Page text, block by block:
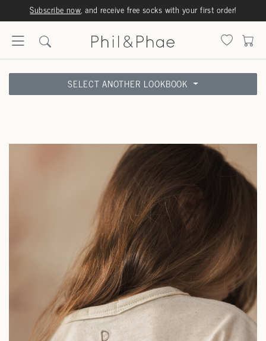
Orders are shipped same or next business day
SELECT ANOTHER LOOKBOOK